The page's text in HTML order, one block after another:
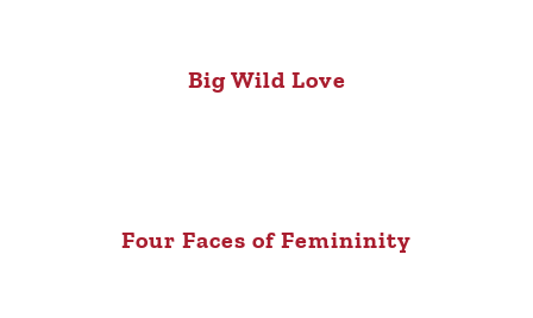
Big Wild Love
Four Faces of Femininity